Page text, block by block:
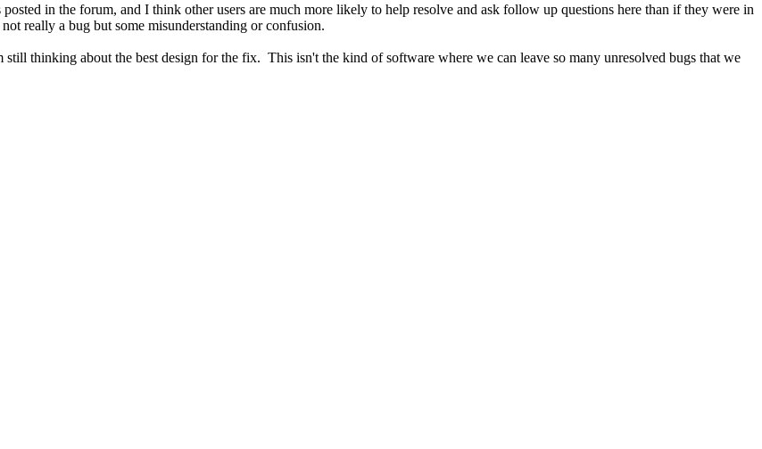
in the forum, and I think other users are much more likely to help resolve and ask follow up questions here than if they were in
really a bug but some misunderstanding or confusion.
thinking about the best design for the fix. This isn't the kind of software where we can leave so many unresolved bugs that we